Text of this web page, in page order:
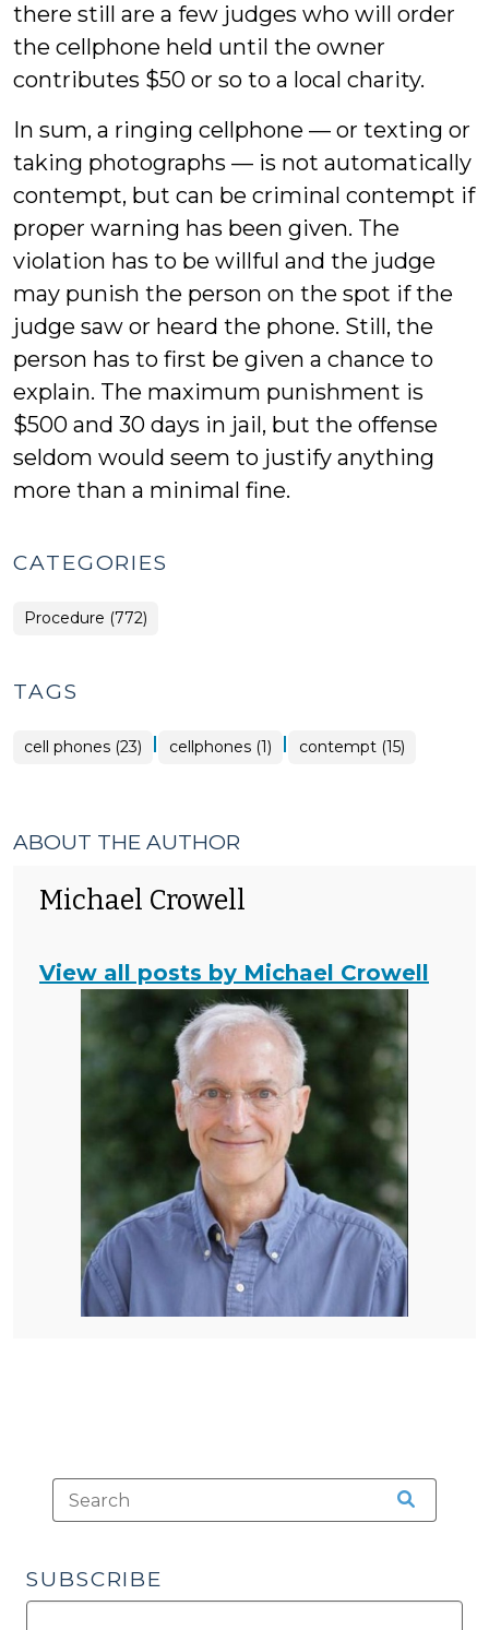
there still are a few judges who will order
the cellphone held until the owner
contributes $50 or so to a local charity.
In sum, a ringing cellphone — or texting or
taking photographs — is not automatically
contempt, but can be criminal contempt if
proper warning has been given. The
violation has to be willful and the judge
may punish the person on the spot if the
judge saw or heard the phone. Still, the
person has to first be given a chance to
explain. The maximum punishment is
$500 and 30 days in jail, but the offense
seldom would seem to justify anything
more than a minimal fine.
CATEGORIES
Procedure (772)
TAGS
cell phones (23) | cellphones (1) | contempt (15)
ABOUT THE AUTHOR
Michael Crowell
View all posts by Michael Crowell
SUBSCRIBE